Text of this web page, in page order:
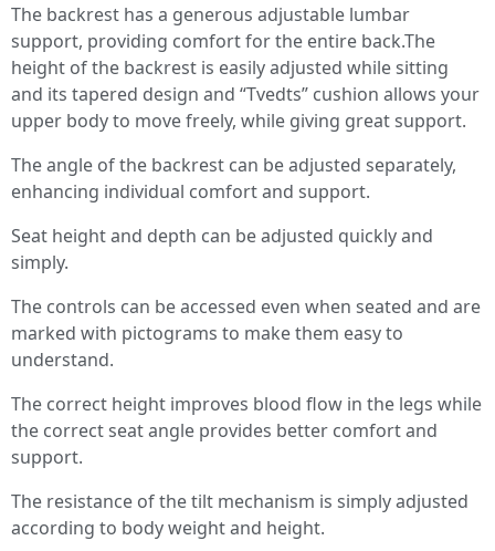
The backrest has a generous adjustable lumbar
support, providing comfort for the entire back.The
height of the backrest is easily adjusted while sitting
and its tapered design and “Tvedts” cushion allows your
upper body to move freely, while giving great support.
The angle of the backrest can be adjusted separately,
enhancing individual comfort and support.
Seat height and depth can be adjusted quickly and
simply.
The controls can be accessed even when seated and are
marked with pictograms to make them easy to
understand.
The correct height improves blood flow in the legs while
the correct seat angle provides better comfort and
support.
The resistance of the tilt mechanism is simply adjusted
according to body weight and height.